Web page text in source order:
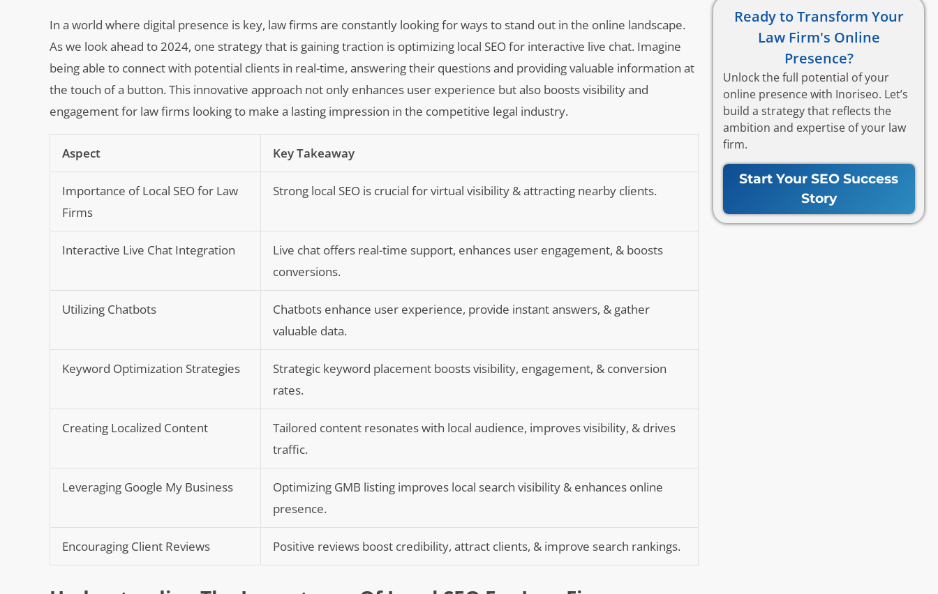
In a world where digital presence is key, law firms are constantly looking for ways to stand out in the online landscape.
As we look ahead to 2024, one strategy that is gaining traction is optimizing local SEO for interactive live chat. Imagine
being able to connect with potential clients in real-time, answering their questions and providing valuable information at
the touch of a button. This innovative approach not only enhances user experience but also boosts visibility and
engagement for law firms looking to make a lasting impression in the competitive legal industry.
Aspect Key Takeaway
Importance of Local SEO for Law
Firms
Strong local SEO is crucial for virtual visibility & attracting nearby clients.
Interactive Live Chat Integration
Live chat offers real-time support, enhances user engagement, & boosts
conversions.
Utilizing Chatbots
Chatbots enhance user experience, provide instant answers, & gather
valuable data.
Keyword Optimization Strategies
Strategic keyword placement boosts visibility, engagement, & conversion
rates.
Creating Localized Content
Tailored content resonates with local audience, improves visibility, & drives
traffic.
Leveraging Google My Business
Optimizing GMB listing improves local search visibility & enhances online
presence.
Encouraging Client Reviews Positive reviews boost credibility, attract clients, & improve search rankings.
Ready to Transform Your
Law Firm's Online
Presence?
Unlock the full potential of your
online presence with Inoriseo. Let’s
build a strategy that reflects the
ambition and expertise of your law
firm.
Start Your SEO Success
Story